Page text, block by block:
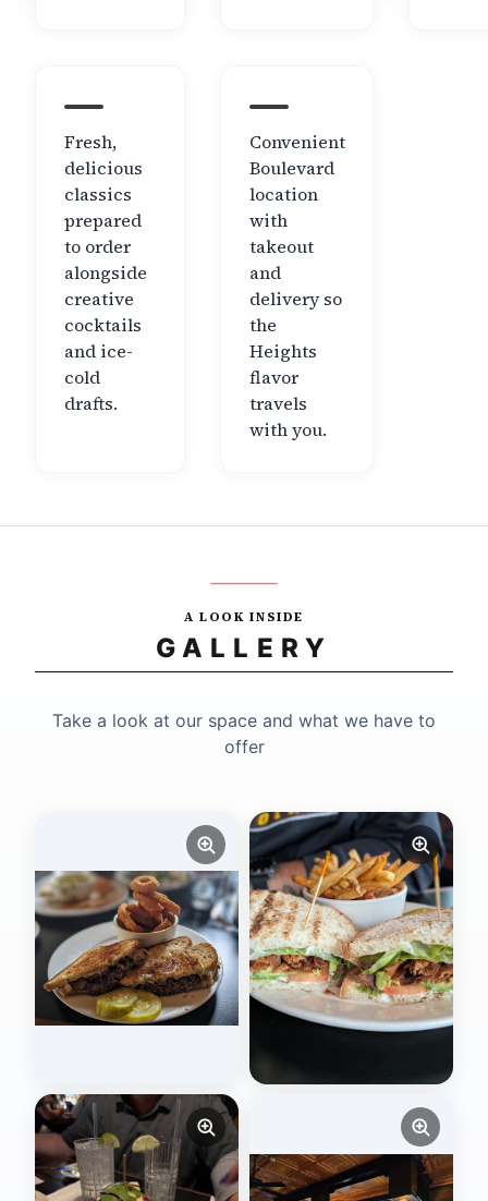
Fresh,
delicious
classics
prepared
to order
alongside
creative
cocktails
and ice-
cold
drafts.
Convenient
Boulevard
location
with
takeout
and
delivery so
the
Heights
flavor
travels
with you.
A LOOK INSIDE
GALLERY
Take a look at our space and what we have to
offer